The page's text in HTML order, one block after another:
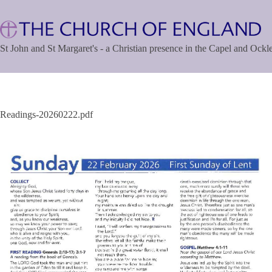
content
St John and St Margaret's - a Christian presence in the Capel and
Readings-20260222.pdf